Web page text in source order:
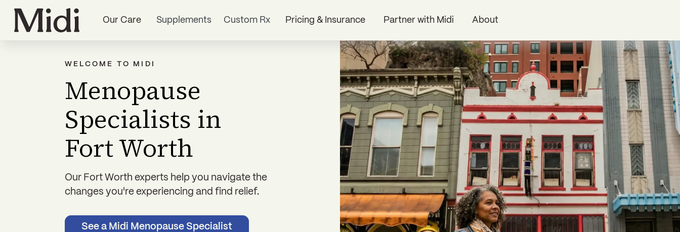
Our Care Supplements Custom Rx Pricing & Insurance Partner with Midi About
WELCOME TO MIDI
Menopause
Specialists in
Fort Worth
Our Fort Worth experts help you navigate the
changes you're experiencing and find relief.
See a Midi Menopause Specialist